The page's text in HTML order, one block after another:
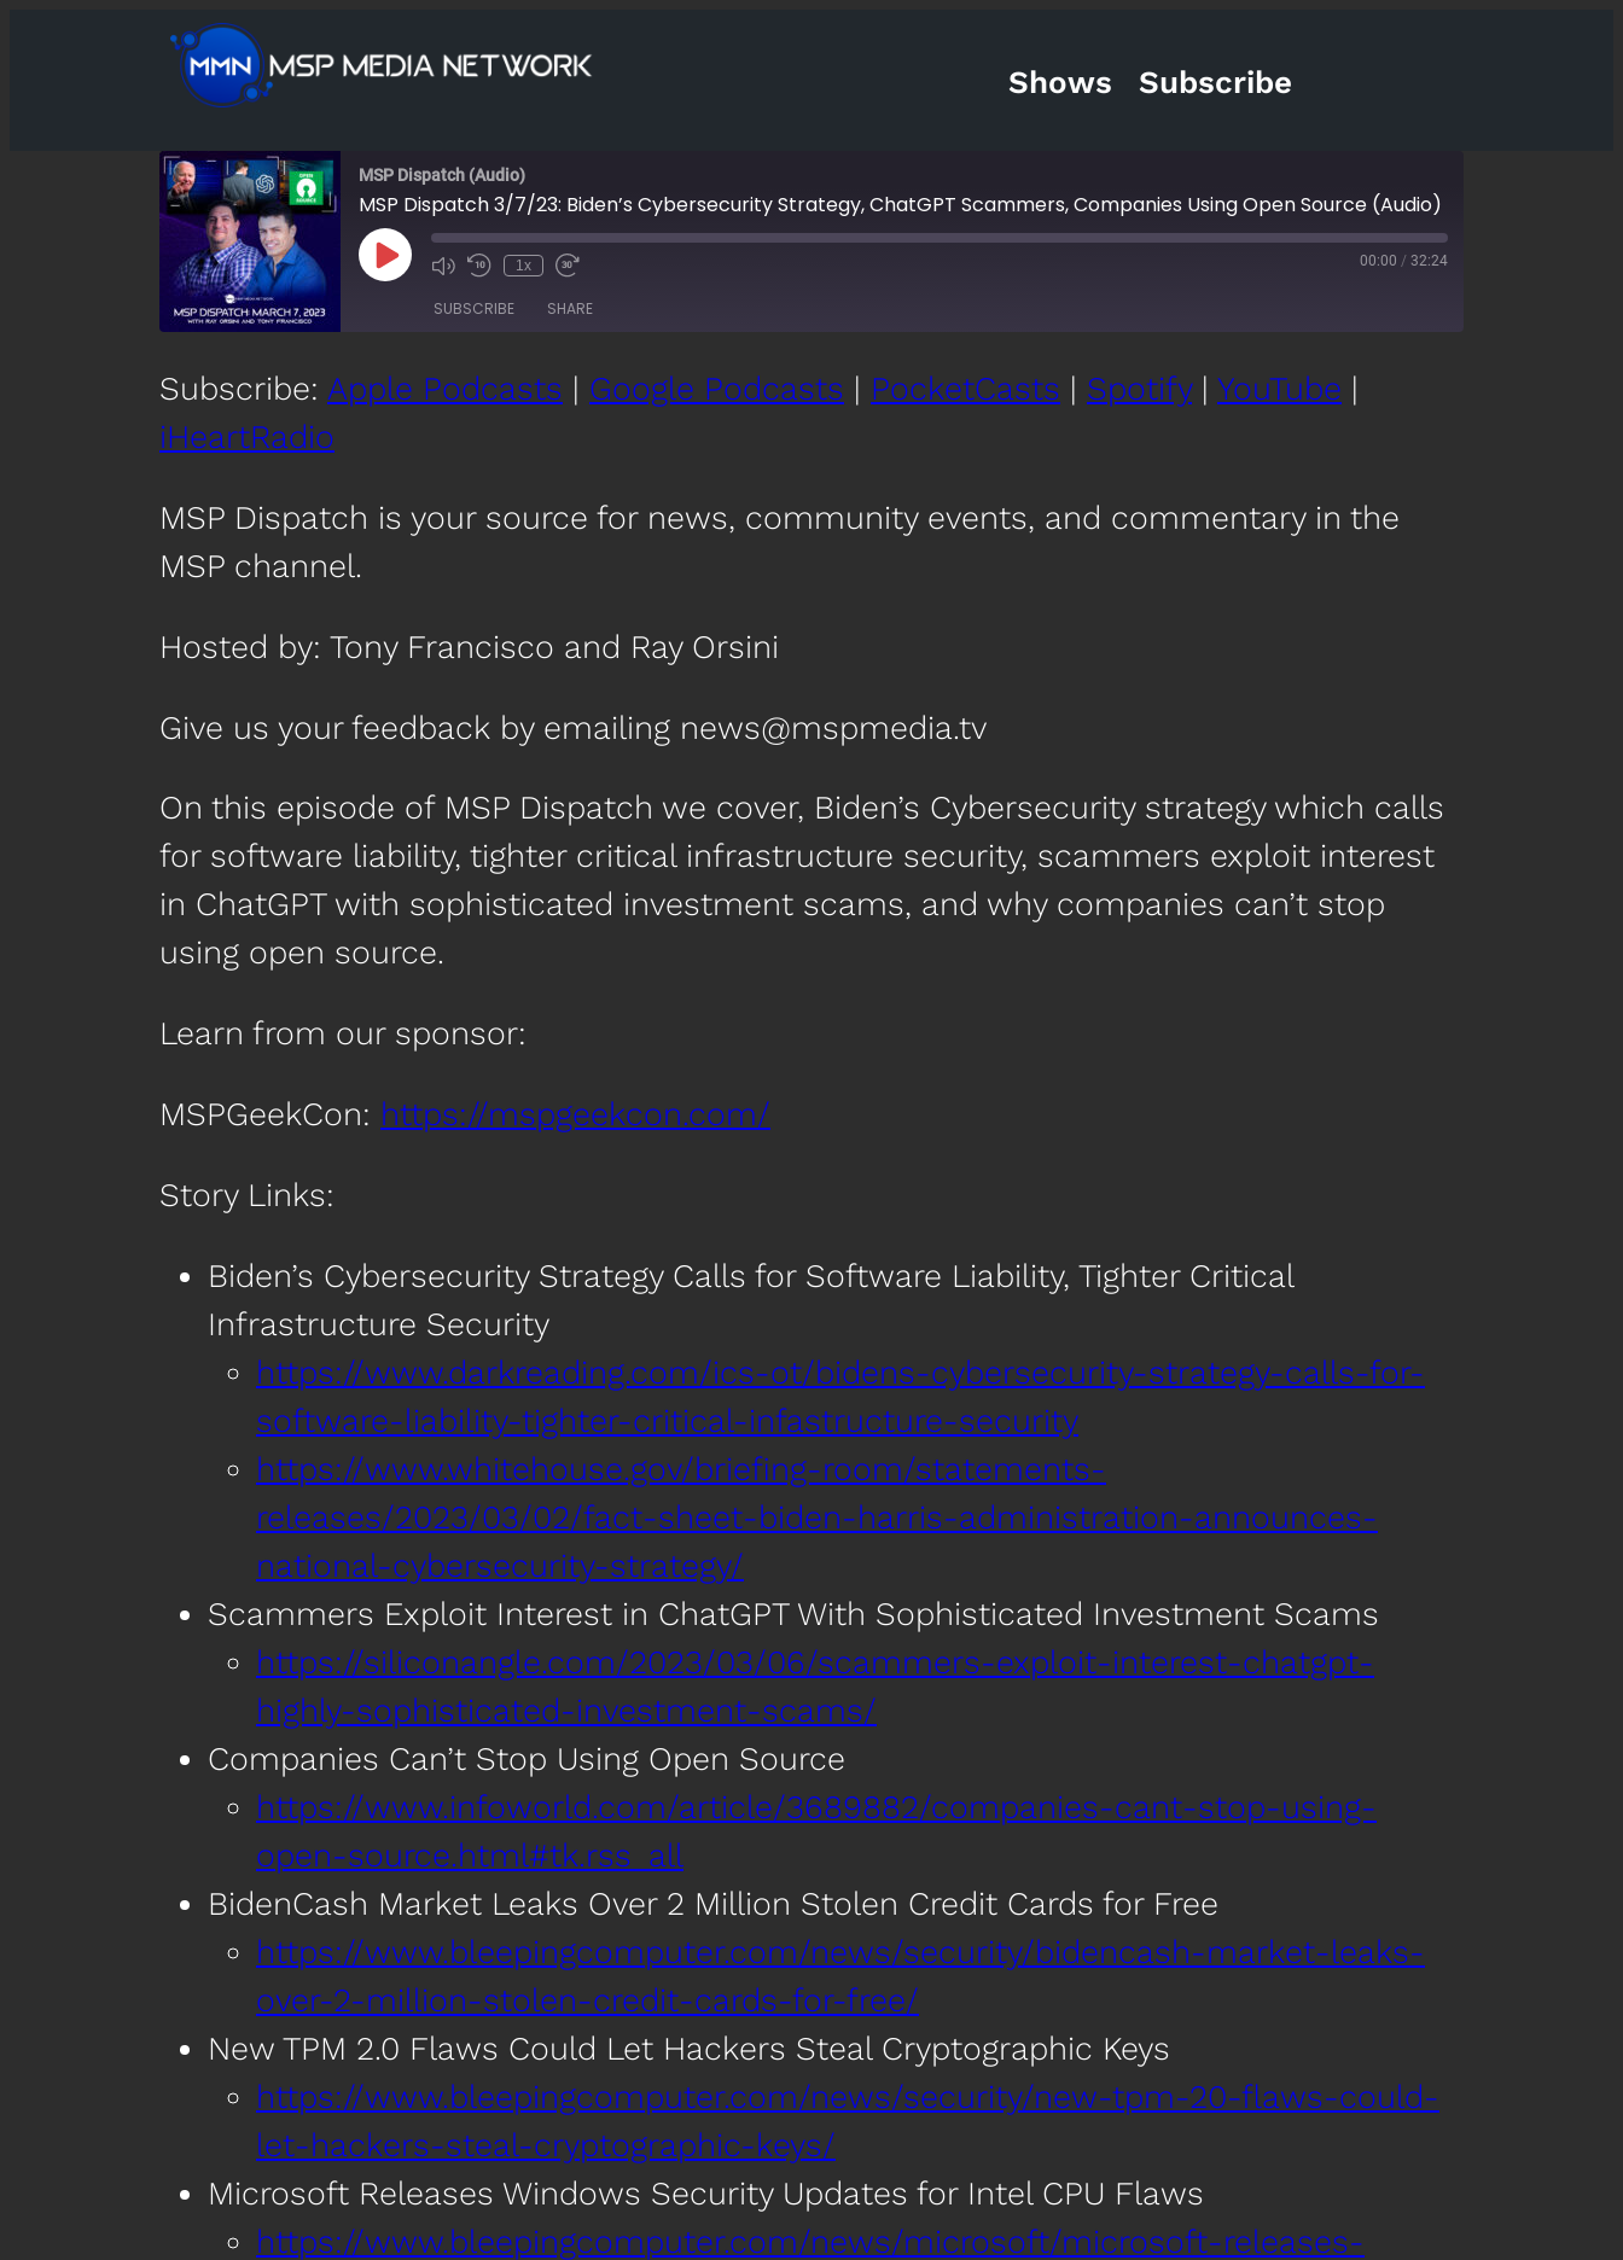
Shows Subscribe
MSP Dispatch (Audio)
MSP Dispatch 3/7/23: Biden’s Cybersecurity Strategy, ChatGPT Scammers, Companies Using Open Source (Audio)
Play
Episode Mute/Unmute
Rewind
Seconds
1x
Fast
30
00:00 / 32:24
SUBSCRIBE SHARE
Apple Podcasts Google Podcasts PocketCasts
SHARE
LINK
Subscribe: Apple Podcasts | Google Podcasts | PocketCasts | Spotify| YouTube |
iHeartRadio
MSP Dispatch is your source for news, community events, and commentary in the
MSP channel.
Hosted by: Tony Francisco and Ray Orsini
Give us your feedback by emailing news@mspmedia.tv
On this episode of MSP Dispatch we cover, Biden’s Cybersecurity strategy which calls
for software liability, tighter critical infrastructure security, scammers exploit interest
in ChatGPT with sophisticated investment scams, and why companies can’t stop
using open source.
Learn from our sponsor:
MSPGeekCon: https://mspgeekcon.com/
Story Links:
Biden’s Cybersecurity Strategy Calls for Software Liability, Tighter Critical
Infrastructure Security
https://www.darkreading.com/ics-ot/bidens-cybersecurity-strategy-calls-for-
software-liability-tighter-critical-infastructure-security
https://www.whitehouse.gov/briefing-room/statements-
releases/2023/03/02/fact-sheet-biden-harris-administration-announces-
national-cybersecurity-strategy/
Scammers Exploit Interest in ChatGPT With Sophisticated Investment Scams
https://siliconangle.com/2023/03/06/scammers-exploit-interest-chatgpt-
highly-sophisticated-investment-scams/
Companies Can’t Stop Using Open Source
https://www.infoworld.com/article/3689882/companies-cant-stop-using-
open-source.html#tk.rss_all
BidenCash Market Leaks Over 2 Million Stolen Credit Cards for Free
https://www.bleepingcomputer.com/news/security/bidencash-market-leaks-
over-2-million-stolen-credit-cards-for-free/
New TPM 2.0 Flaws Could Let Hackers Steal Cryptographic Keys
https://www.bleepingcomputer.com/news/security/new-tpm-20-flaws-could-
let-hackers-steal-cryptographic-keys/
Microsoft Releases Windows Security Updates for Intel CPU Flaws
https://www.bleepingcomputer.com/news/microsoft/microsoft-releases-